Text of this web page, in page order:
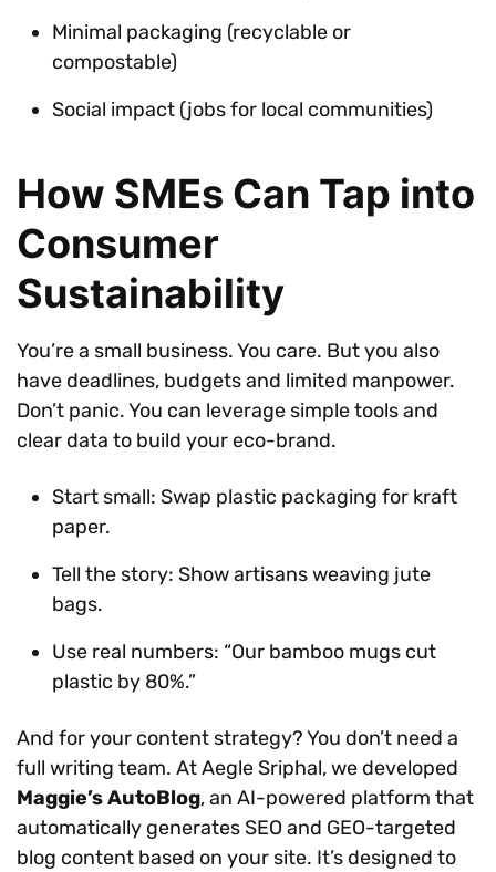
Minimal packaging (recyclable or
compostable)
Social impact (jobs for local communities)
How SMEs Can Tap into
Consumer
Sustainability
You’re a small business. You care. But you also
have deadlines, budgets and limited manpower.
Don’t panic. You can leverage simple tools and
clear data to build your eco-brand.
Start small: Swap plastic packaging for kraft
paper.
Tell the story: Show artisans weaving jute
bags.
Use real numbers: “Our bamboo mugs cut
plastic by 80%.”
And for your content strategy? You don’t need a
full writing team. At Aegle Sriphal, we developed
Maggie’s AutoBlog, an AI-powered platform that
automatically generates SEO and GEO-targeted
blog content based on your site. It’s designed to